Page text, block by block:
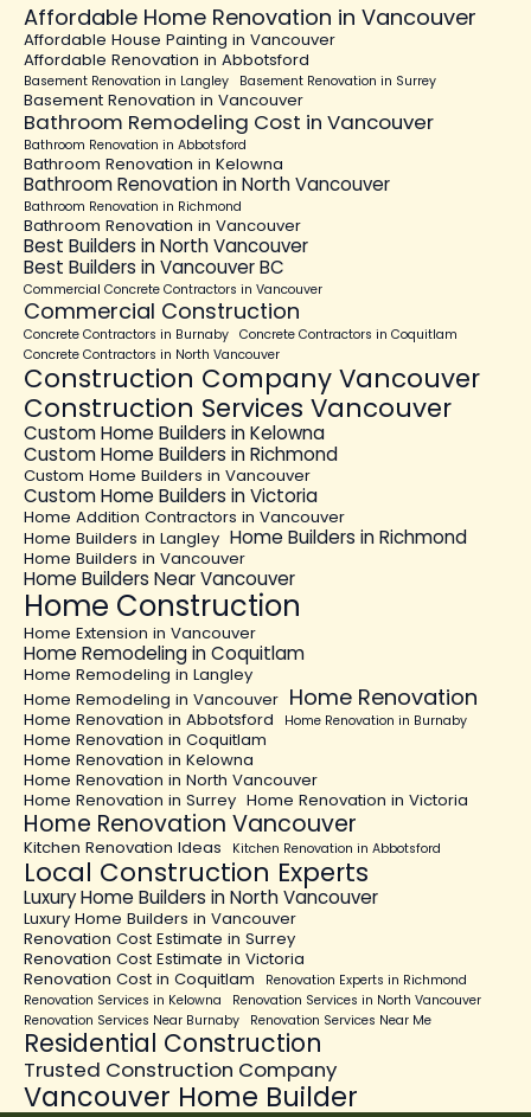
Affordable Home Renovation in Vancouver
Affordable House Painting in Vancouver
Affordable Renovation in Abbotsford
Basement Renovation in Langley Basement Renovation in Surrey
Basement Renovation in Vancouver
Bathroom Remodeling Cost in Vancouver
Bathroom Renovation in Abbotsford
Bathroom Renovation in Kelowna
Bathroom Renovation in North Vancouver
Bathroom Renovation in Richmond
Bathroom Renovation in Vancouver
Best Builders in North Vancouver
Best Builders in Vancouver BC
Commercial Concrete Contractors in Vancouver
Commercial Construction
Concrete Contractors in Burnaby Concrete Contractors in Coquitlam
Concrete Contractors in North Vancouver
Construction Company Vancouver
Construction Services Vancouver
Custom Home Builders in Kelowna
Custom Home Builders in Richmond
Custom Home Builders in Vancouver
Custom Home Builders in Victoria
Home Addition Contractors in Vancouver
Home Builders in Langley Home Builders in Richmond
Home Builders in Vancouver
Home Builders Near Vancouver
Home Construction
Home Extension in Vancouver
Home Remodeling in Coquitlam
Home Remodeling in Langley
Home Remodeling in Vancouver Home Renovation
Home Renovation in Abbotsford Home Renovation in Burnaby
Home Renovation in Coquitlam
Home Renovation in Kelowna
Home Renovation in North Vancouver
Home Renovation in Surrey Home Renovation in Victoria
Home Renovation Vancouver
Kitchen Renovation Ideas Kitchen Renovation in Abbotsford
Local Construction Experts
Luxury Home Builders in North Vancouver
Luxury Home Builders in Vancouver
Renovation Cost Estimate in Surrey
Renovation Cost Estimate in Victoria
Renovation Cost in Coquitlam
Renovation Experts in Richmond
Renovation Services in Kelowna
Renovation Services in North Vancouver
Renovation Services Near Burnaby
Renovation Services Near Me
Residential Construction
Trusted Construction Company
Vancouver Home Builder